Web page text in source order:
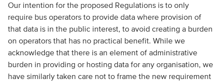
Our intention for the proposed Regulations is to only
require bus operators to provide data where provision of
that data is in the public interest, to avoid creating a burden
on operators that has no practical benefit. While we
acknowledge that there is an element of administrative
burden in providing or hosting data for any organisation, we
have similarly taken care not to frame the new requirement